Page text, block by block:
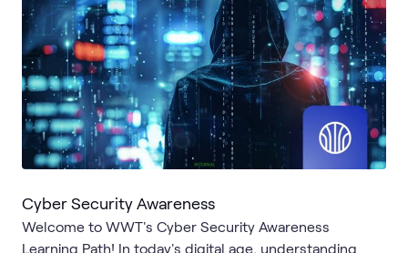
Cyber Security Awareness
Welcome to WWT's Cyber Security Awareness
Learning Path! In today's digital age, understanding